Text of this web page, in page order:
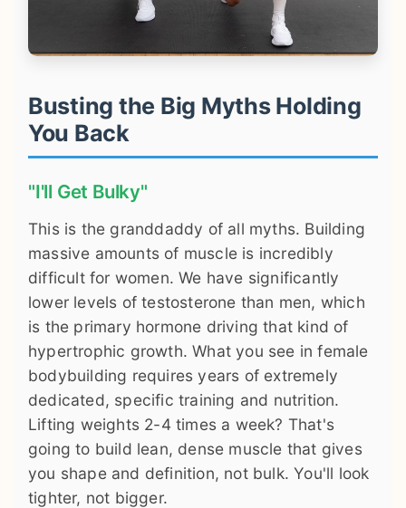
Busting the Big Myths Holding
You Back
"I'll Get Bulky"
This is the granddaddy of all myths. Building
massive amounts of muscle is incredibly
difficult for women. We have significantly
lower levels of testosterone than men, which
is the primary hormone driving that kind of
hypertrophic growth. What you see in female
bodybuilding requires years of extremely
dedicated, specific training and nutrition.
Lifting weights 2-4 times a week? That's
going to build lean, dense muscle that gives
you shape and definition, not bulk. You'll look
tighter, not bigger.